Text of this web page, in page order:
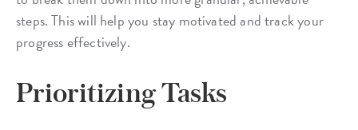
steps. This will help you stay motivated and track your
progress effectively.
Prioritizing Tasks